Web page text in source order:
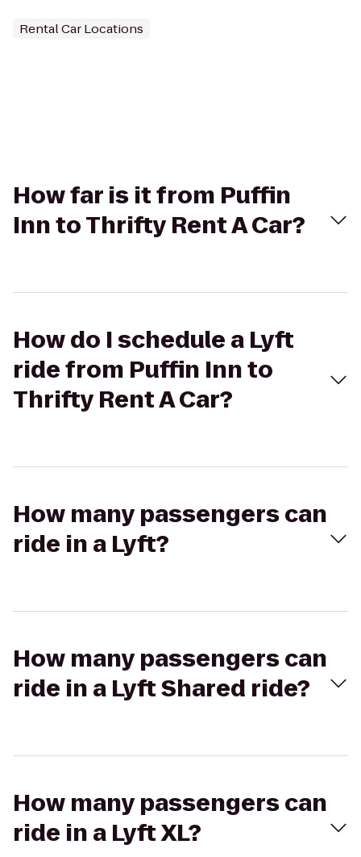
Rental Car Locations
How far is it from Puffin
Inn to Thrifty Rent A Car?
How do I schedule a Lyft
ride from Puffin Inn to
Thrifty Rent A Car?
How many passengers can
ride in a Lyft?
How many passengers can
ride in a Lyft Shared ride?
How many passengers can
ride in a Lyft XL?